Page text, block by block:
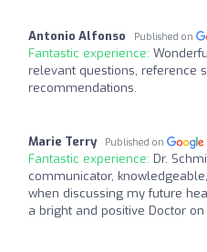
Antonio Alfonso Published on
Fantastic experience:
relevant questions, reference
recommendations.
Marie Terry Published on
Fantastic experience: Dr.
communicator,
when discussing my future
a bright and positive Doctor